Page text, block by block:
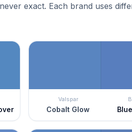
exact. Each brand uses
Valspar
Cobalt Glow